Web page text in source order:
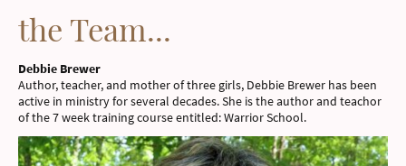
the Team...
Debbie Brewer
Author, teacher, and mother of three girls, Debbie Brewer has been
active in ministry for several decades. She is the author and teachor
of the 7 week training course entitled: Warrior School.